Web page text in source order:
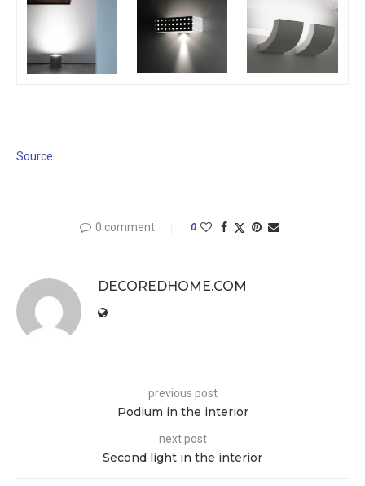
Source
0 comment 0
DECOREDHOME.COM
previous post
Podium in the interior
next post
Second light in the interior